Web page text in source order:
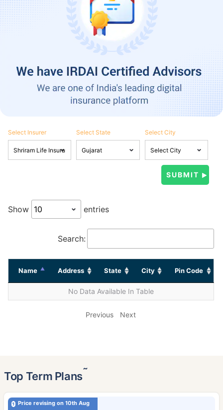
Select Insurer Select State Select City
Show entries
Search:
Name Address State City Pin Code
No Data Available In Table
Previous Next
Top Term Plans˜
Price revising on 10th Aug